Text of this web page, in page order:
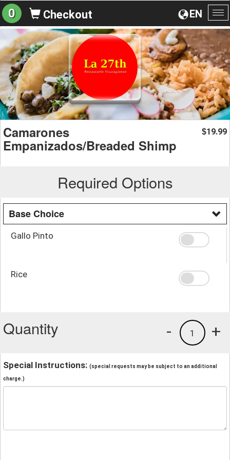
EN
0 Checkout
Camarones
Empanizados/Breaded Shimp
$19.99
Required Options
Base Choice
Gallo Pinto
Rice
Quantity +
1
-
Special Instructions: (special requests may be subject to an additional
charge.)